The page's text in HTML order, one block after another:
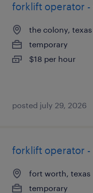
forklift operator -
the colony, texas
temporary
$18 per hour
posted july 29, 2026
forklift operator -
fort worth, texas
temporary